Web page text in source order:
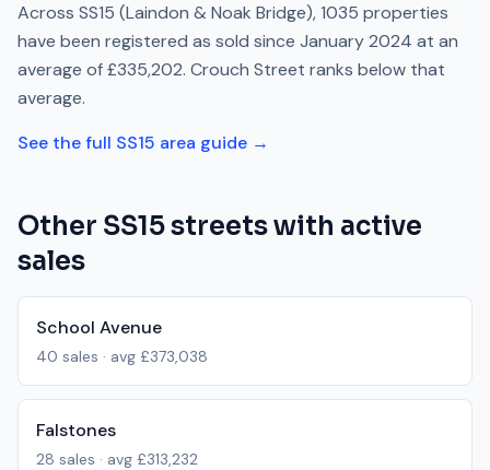
Across SS15 (Laindon & Noak Bridge),1035 properties
have been registered as sold since January 2024 at an
average of£335,202. Crouch Street ranks below that
average.
See the full SS15 area guide →
Other SS15streets with active
sales
School Avenue
40 sales · avg £373,038
Falstones
28 sales · avg £313,232